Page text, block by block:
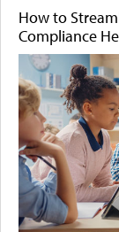
How to
Compliance